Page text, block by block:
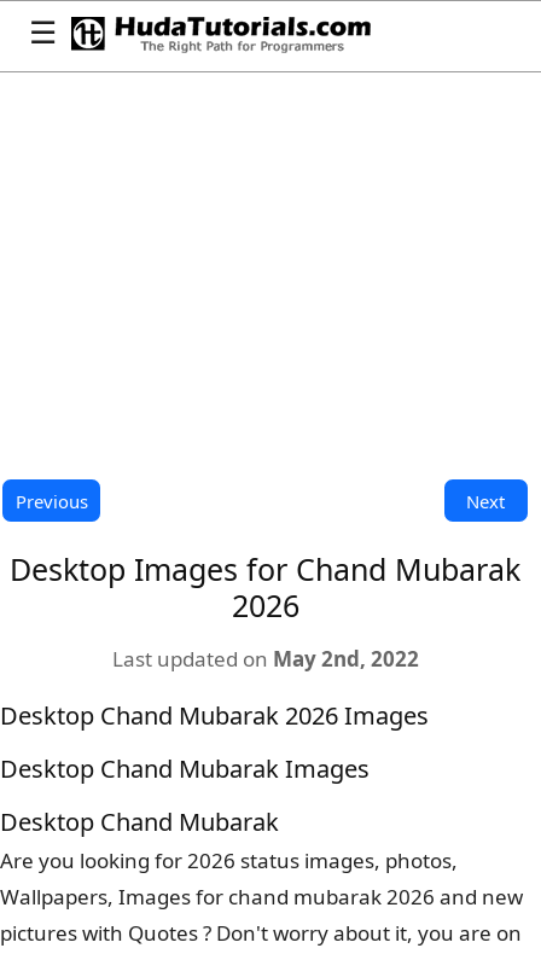
☰
Previous Next
Desktop Images for Chand Mubarak
2026
Last updated on May 2nd, 2022
Desktop Chand Mubarak 2026 Images
Desktop Chand Mubarak Images
Desktop Chand Mubarak
Are you looking for 2026 status images, photos,
Wallpapers, Images for chand mubarak 2026 and new
pictures with Quotes ? Don't worry about it, you are on